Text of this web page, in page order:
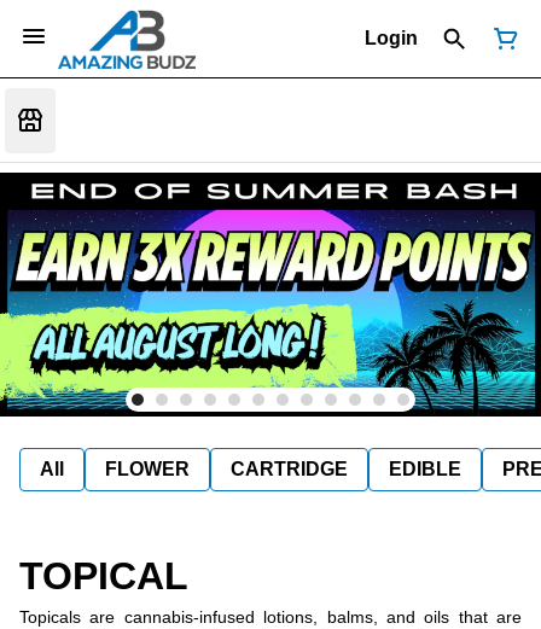
Login
All FLOWER CARTRIDGE EDIBLE
TOPICAL
Topicals are cannabis-infused lotions, balms, and oils that are